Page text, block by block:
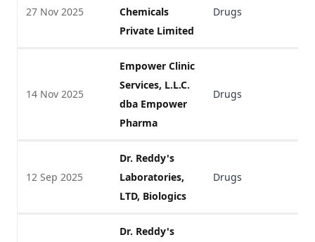
27 Nov 2025
Chemicals
Private Limited
Drugs
14 Nov 2025
Empower Clinic
Services, L.L.C.
dba Empower
Pharma
Drugs
12 Sep 2025
Dr. Reddy's
Laboratories,
LTD, Biologics
Drugs
Dr. Reddy's